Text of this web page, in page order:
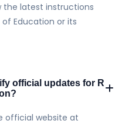
the latest instructions
of Education or its
official updates for R
official website at